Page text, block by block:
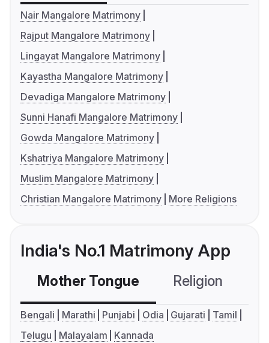
Nair Mangalore Matrimony
Rajput Mangalore Matrimony
Lingayat Mangalore Matrimony
Kayastha Mangalore Matrimony
Devadiga Mangalore Matrimony
Sunni Hanafi Mangalore Matrimony
Gowda Mangalore Matrimony
Kshatriya Mangalore Matrimony
Muslim Mangalore Matrimony
Christian Mangalore Matrimony
More Religions
India's No.1 Matrimony App
Mother Tongue Religion
Bengali Marathi Punjabi Odia Gujarati
Tamil
Telugu
Malayalam Kannada